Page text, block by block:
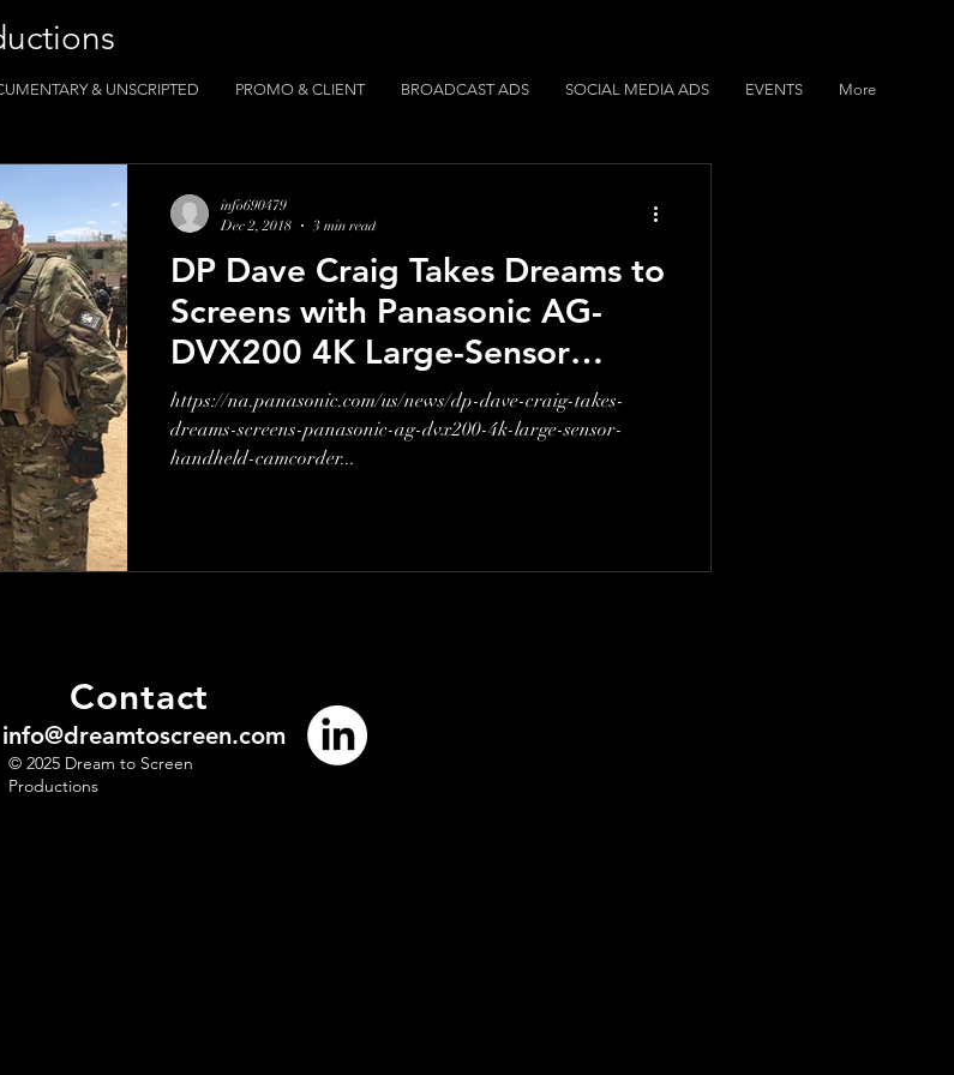
& UNSCRIPTED PROMO & CLIENT BROADCAST ADS SOCIAL MEDIA ADS EVENTS More
DP Dave Craig Takes Dreams to
Screens with Panasonic AG-
DVX200 4K Large-Sensor
Handheld Camcorder
https://na.panasonic.com/us/news/dp-dave-craig-takes-
dreams-screens-panasonic-ag-dvx200-4k-large-sensor-
handheld-camcorder...
info690479
Dec 2, 2018
3 min read
Contact
info@dreamtoscreen.com
© 2025 Dream to Screen
Productions